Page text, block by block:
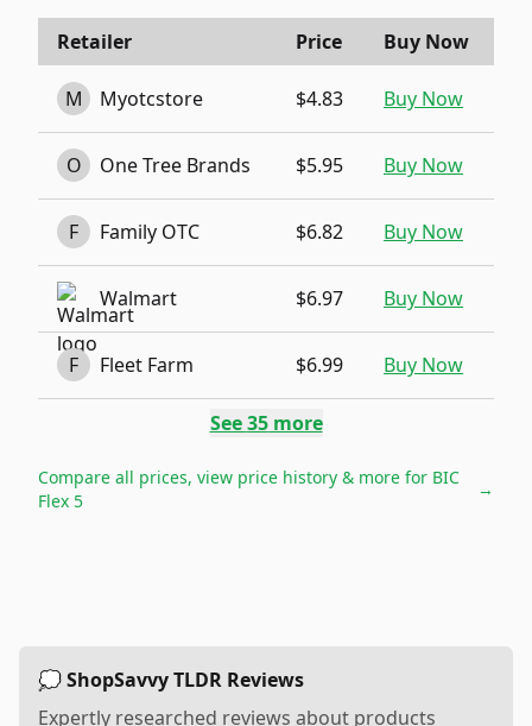
Retailer Price Buy Now
M Myotcstore $4.83 Buy Now
O One Tree Brands $5.95 Buy Now
F Family OTC $6.82 Buy Now
Walmart $6.97 Buy Now
F Fleet Farm $6.99 Buy Now
See35more
Compare all prices, view price history & more for BIC
Flex 5
→
💭 ShopSavvy TLDR Reviews
Expertly researched reviews about products